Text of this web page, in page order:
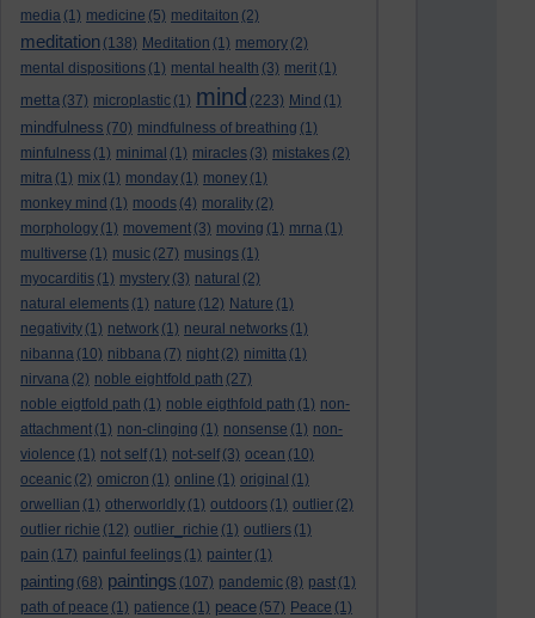
media (1) medicine (5) meditaiton (2)
meditation (138) Meditation (1) memory (2)
mental dispositions (1) mental health (3) merit (1)
metta (37) microplastic (1) mind (223) Mind (1)
mindfulness (70) mindfulness of breathing (1)
minfulness (1) minimal (1) miracles (3) mistakes (2)
mitra (1) mix (1) monday (1) money (1)
monkey mind (1) moods (4) morality (2)
morphology (1) movement (3) moving (1) mrna (1)
multiverse (1) music (27) musings (1)
myocarditis (1) mystery (3) natural (2)
natural elements (1) nature (12) Nature (1)
negativity (1) network (1) neural networks (1)
nibanna (10) nibbana (7) night (2) nimitta (1)
nirvana (2) noble eightfold path (27)
noble eigtfold path (1) noble eigthfold path (1) non-
attachment (1) non-clinging (1) nonsense (1) non-
violence (1) not self (1) not-self (3) ocean (10)
oceanic (2) omicron (1) online (1) original (1)
orwellian (1) otherworldly (1) outdoors (1) outlier (2)
outlier richie (12) outlier_richie (1) outliers (1)
pain (17) painful feelings (1) painter (1)
painting (68) paintings (107) pandemic (8) past (1)
path of peace (1) patience (1) peace (57) Peace (1)